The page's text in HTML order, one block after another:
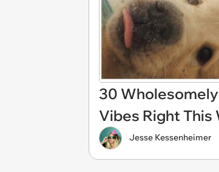
30
Vibes Right This
Jesse Kessenheimer